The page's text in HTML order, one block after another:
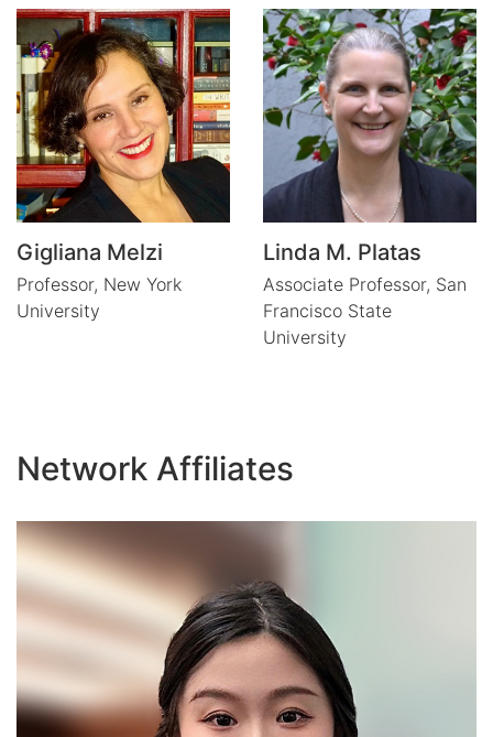
Gigliana Melzi
Professor, New York
University
Linda M. Platas
Associate Professor, San
Francisco State
University
Network Affiliates